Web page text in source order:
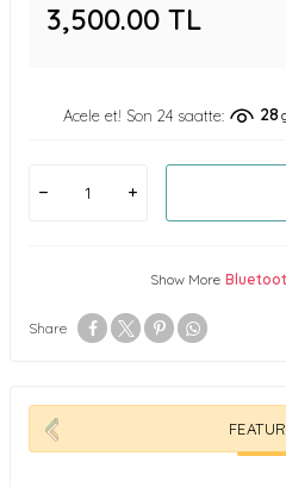
3,500.00 TL
Acele et! Son 24 saatte: 28
Show More
Share